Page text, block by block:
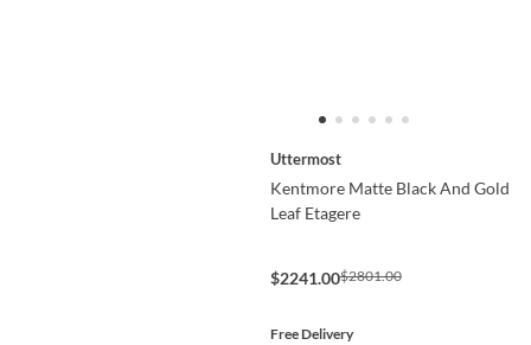
Uttermost
Kentmore Matte Black And Gold
Leaf Etagere
$2241.00$2801.00
Free Delivery